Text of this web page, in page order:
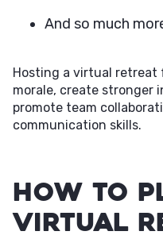
And so much
Hosting a virtual retreat
morale, create stronger
promote team
communication skills.
How to
Virtual